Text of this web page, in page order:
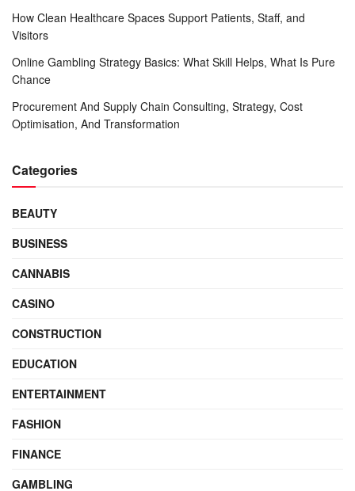
How Clean Healthcare Spaces Support Patients, Staff, and
Visitors
Online Gambling Strategy Basics: What Skill Helps, What Is Pure
Chance
Procurement And Supply Chain Consulting, Strategy, Cost
Optimisation, And Transformation
Categories
BEAUTY
BUSINESS
CANNABIS
CASINO
CONSTRUCTION
EDUCATION
ENTERTAINMENT
FASHION
FINANCE
GAMBLING